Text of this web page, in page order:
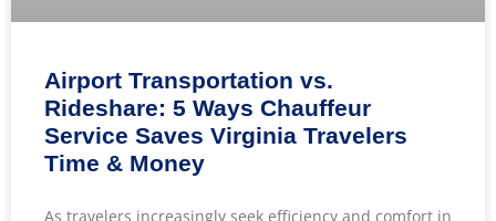
Airport Transportation vs.
Rideshare: 5 Ways Chauffeur
Service Saves Virginia Travelers
Time & Money
As travelers increasingly seek efficiency and comfort in